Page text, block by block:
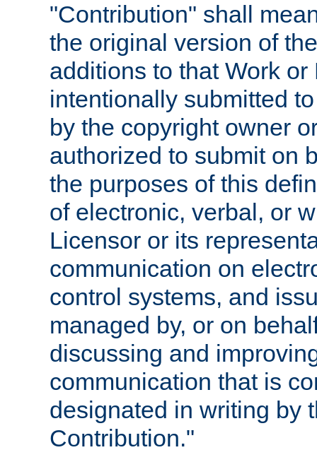
"Contribution" shall
the original version of
additions to that Work
intentionally submitted
by the copyright owner
authorized to submit on
the purposes of this
of electronic, verbal, or
Licensor or its
communication on
control systems, and
managed by, or on
discussing and
communication that is
designated in writing by
Contribution."